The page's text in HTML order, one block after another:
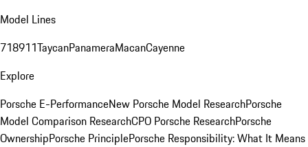
Model Lines
718911TaycanPanameraMacanCayenne
Explore
Porsche E-PerformanceNew Porsche Model ResearchPorsche
Model Comparison ResearchCPO Porsche ResearchPorsche
OwnershipPorsche PrinciplePorsche Responsibility: What It Means